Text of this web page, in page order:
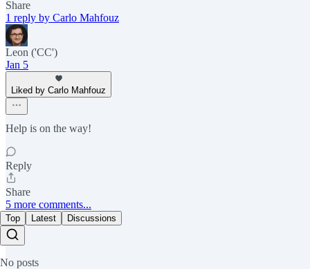
Share
1 reply by Carlo Mahfouz
Leon ('CC')
Jan 5
Liked by Carlo Mahfouz
Help is on the way!
Reply
Share
5 more comments...
Top Latest Discussions
No posts